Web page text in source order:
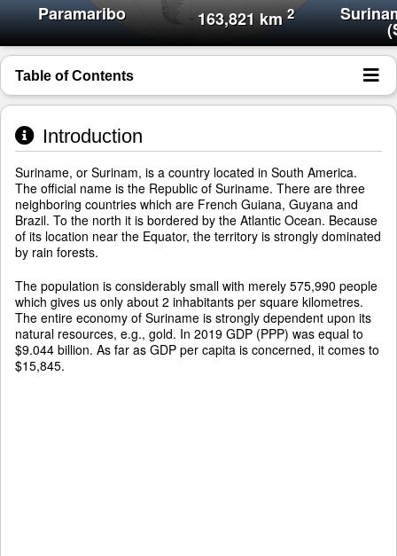
Paramaribo 163,821 km2
Table of Contents
Introduction
Suriname, or Surinam, is a country located in South America.
The official name is the Republic of Suriname. There are three
neighboring countries which are French Guiana, Guyana and
Brazil. To the north it is bordered by the Atlantic Ocean. Because
of its location near the Equator, the territory is strongly dominated
by rain forests.
The population is considerably small with merely 575,990 people
which gives us only about 2 inhabitants per square kilometres.
The entire economy of Suriname is strongly dependent upon its
natural resources, e.g., gold. In 2019 GDP (PPP) was equal to
$9.044 billion. As far as GDP per capita is concerned, it comes to
$15,845.